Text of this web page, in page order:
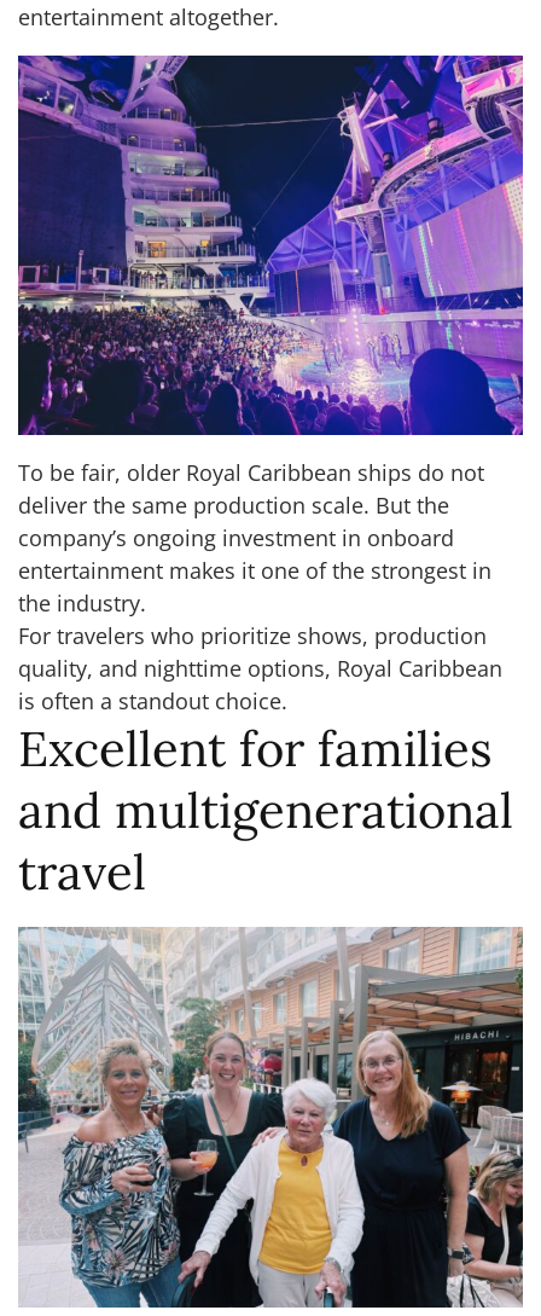
entertainment altogether.
To be fair, older Royal Caribbean ships do not
deliver the same production scale. But the
company’s ongoing investment in onboard
entertainment makes it one of the strongest in
the industry.
For travelers who prioritize shows, production
quality, and nighttime options, Royal Caribbean
is often a standout choice.
Excellent for families
and multigenerational
travel